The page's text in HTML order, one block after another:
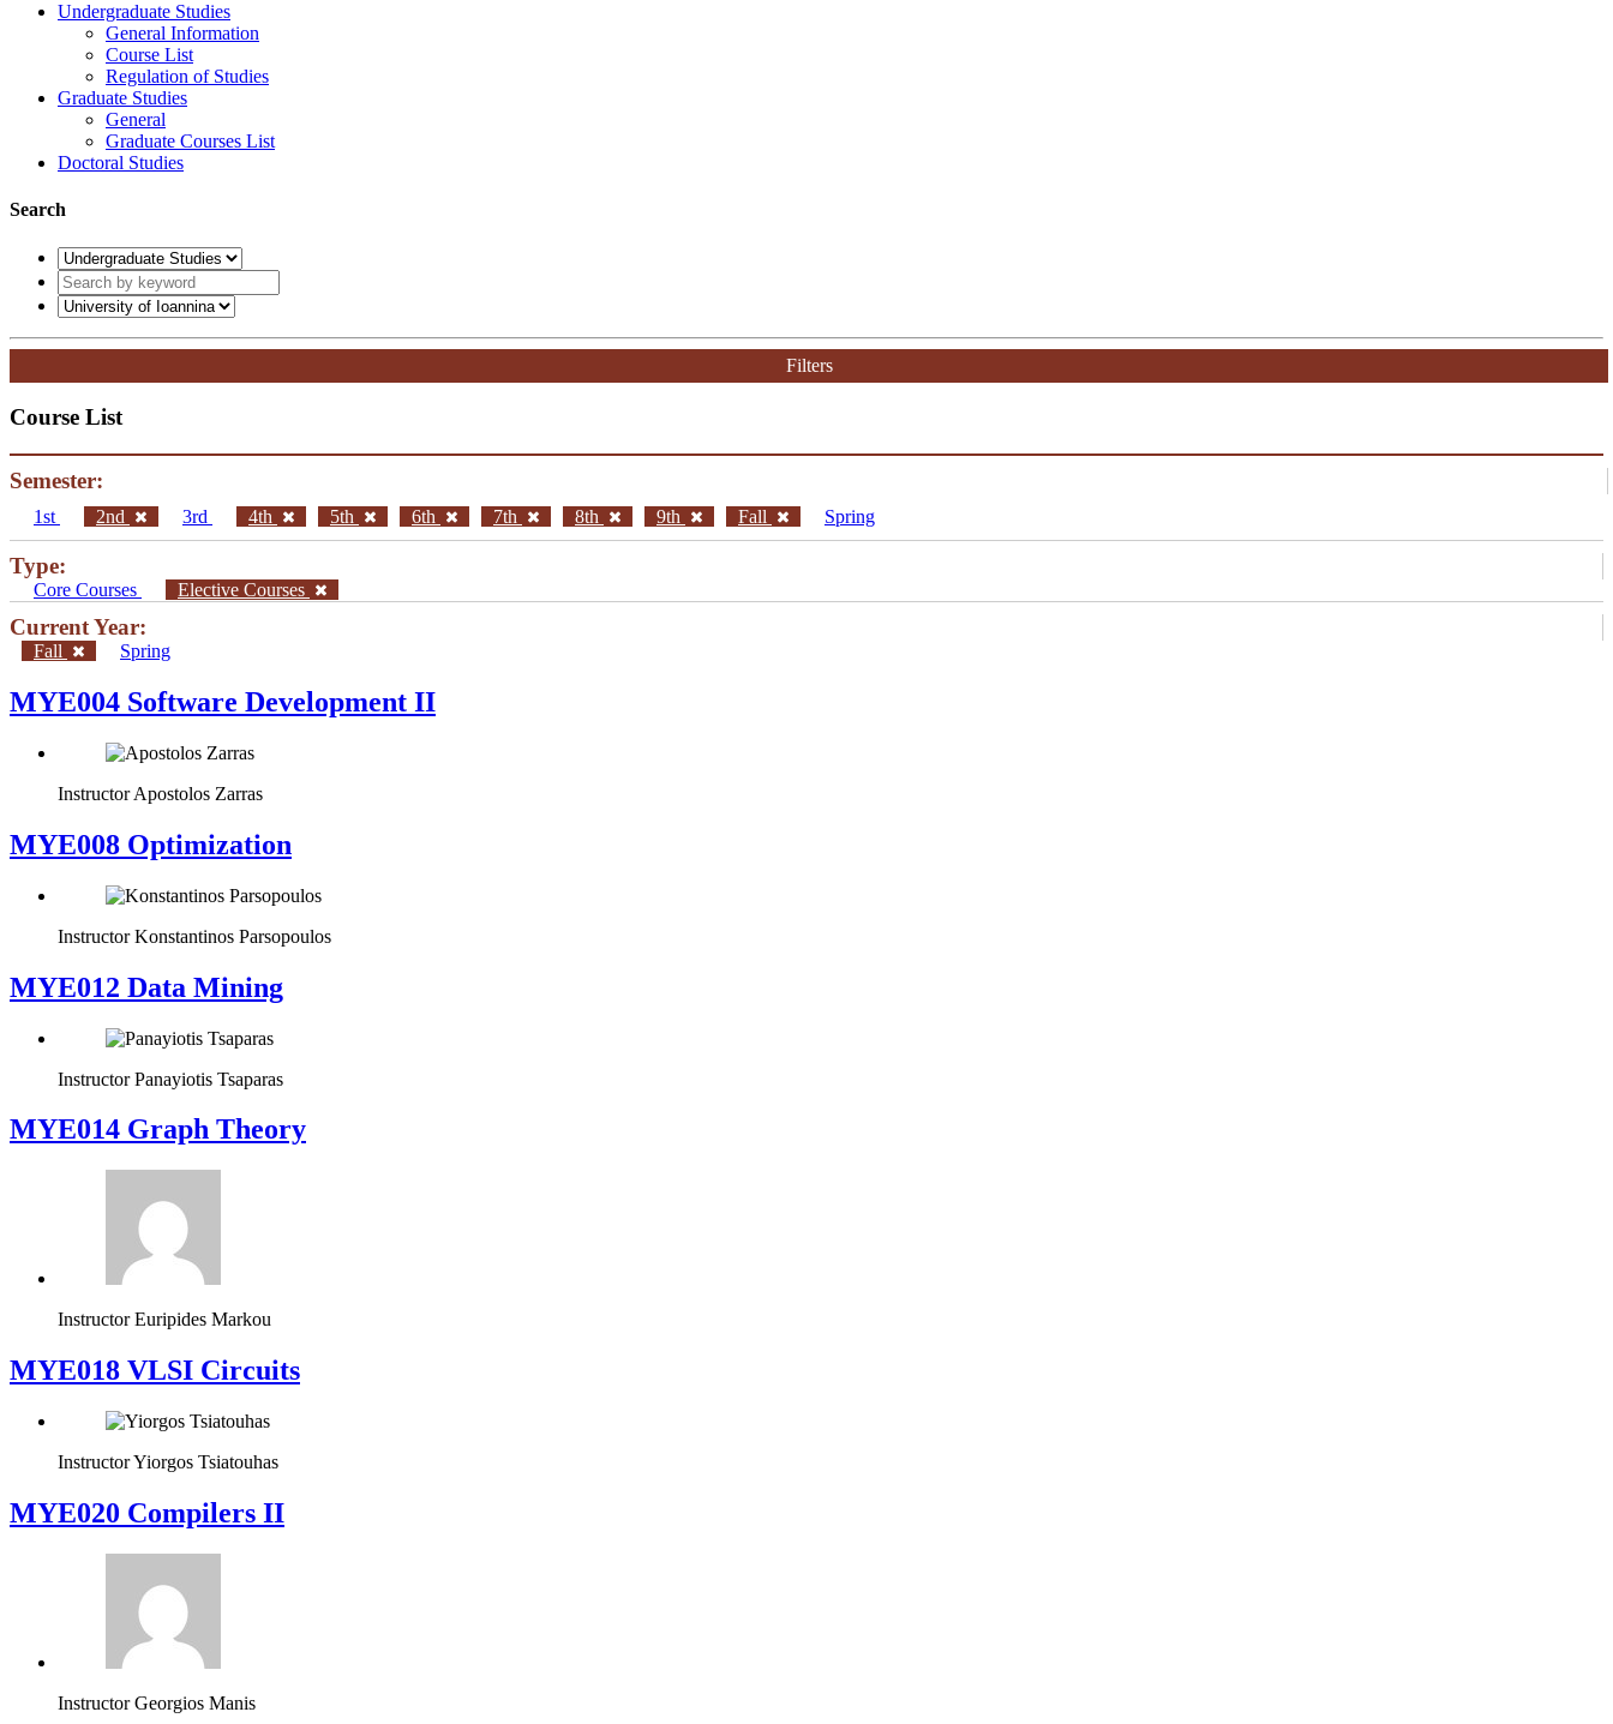
Undergraduate Studies
General Information
Course List
Regulation of Studies
Graduate Studies
General
Graduate Courses List
Doctoral Studies
Search
Filters
Course List
Semester:
1st 2nd 3rd 4th 5th 6th 7th 8th 9th Fall Spring
Type:
Core Courses Elective Courses
Current Year:
Fall Spring
MYE004 Software Development II
Instructor Apostolos Zarras
MYE008 Optimization
Instructor Konstantinos Parsopoulos
MYE012 Data Mining
Instructor Panayiotis Tsaparas
ΜΥΕ014 Graph Theory
Instructor Euripides Markou
MYE018 VLSI Circuits
InstructorYiorgos Tsiatouhas
MYE020 Compilers II
Instructor Georgios Manis